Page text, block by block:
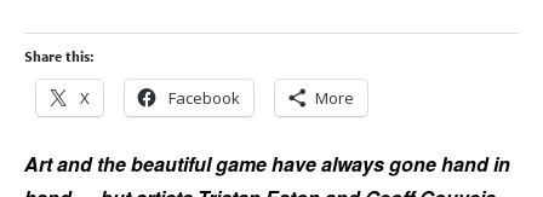
Share this:
X Facebook More
Art and the beautiful game have always gone hand in